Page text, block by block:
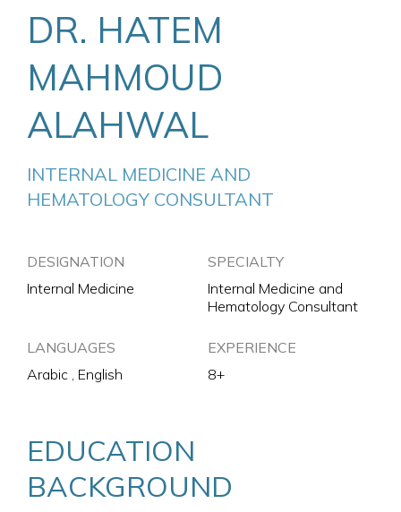
DR. HATEM
MAHMOUD
ALAHWAL
INTERNAL MEDICINE AND
HEMATOLOGY CONSULTANT
DESIGNATION
Internal Medicine
SPECIALTY
Internal Medicine and
Hematology Consultant
LANGUAGES
Arabic , English
EXPERIENCE
8+
EDUCATION
BACKGROUND